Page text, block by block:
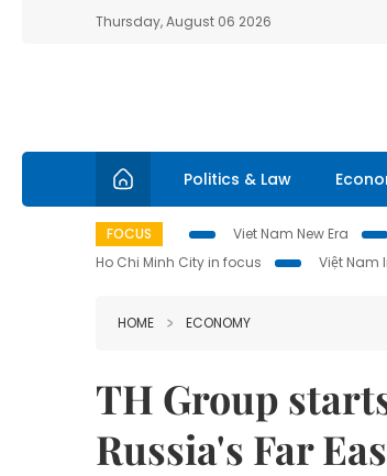
Thursday, August 06 2026
Politics & Law
FOCUS Viet Nam New Era
Ho Chi Minh City in focus
Việt Nam
HOME ECONOMY
TH Group
Russia's Far